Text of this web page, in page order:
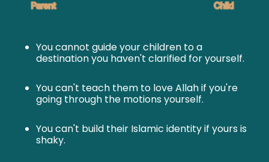
You cannot guide your children to a
destination you haven't clarified for yourself.
You can't teach them to love Allah if you're
going through the motions yourself.
You can't build their Islamic identity if yours is
shaky.